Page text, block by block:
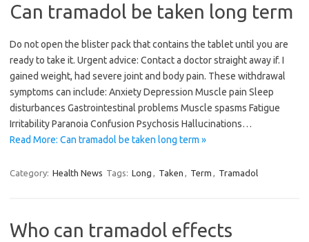
Can tramadol be taken long term
Do not open the blister pack that contains the tablet until you are
ready to take it. Urgent advice: Contact a doctor straight away if. I
gained weight, had severe joint and body pain. These withdrawal
symptoms can include: Anxiety Depression Muscle pain Sleep
disturbances Gastrointestinal problems Muscle spasms Fatigue
Irritability Paranoia Confusion Psychosis Hallucinations…
Read More: Can tramadol be taken long term »
Category: Health News Tags: Long , Taken , Term , Tramadol
Who can tramadol effects